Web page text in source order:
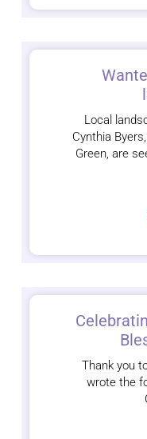
Local
Cynthia
Green, are
Thank you
wrote the